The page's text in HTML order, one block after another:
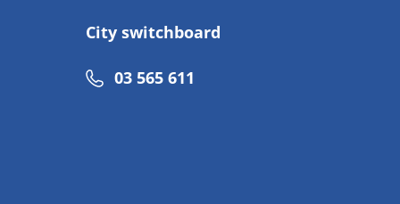
City switchboard
Phone
03 565 611